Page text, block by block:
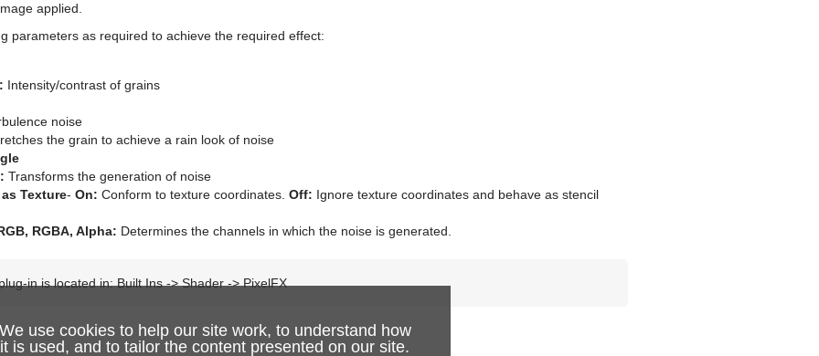
We use cookies to help our site work, to understand how
it is used, and to tailor the content presented on our site.
applied.
parameters as required to achieve the required effect:
Intensity/contrast of grains
noise
the grain to achieve a rain look of noise
Transforms the generation of noise
Texture- On: Conform to texture coordinates. Off: Ignore texture coordinates and behave as stencil
RGBA, Alpha: Determines the channels in which the noise is generated.
in is located in: Built Ins -> Shader -> PixelFX